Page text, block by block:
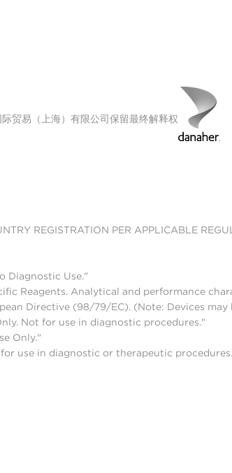
贸易（上海）有限公司保留最终解释权
REGISTRATION PER APPLICABLE
Diagnostic Use."
Reagents. Analytical and performance
Directive (98/79/EC). (Note: Devices
Not for use in diagnostic procedures."
Only."
use in diagnostic or therapeutic procedures.